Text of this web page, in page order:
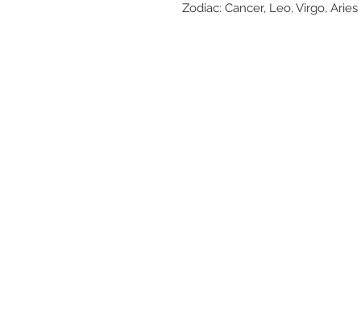
Zodiac: Cancer, Leo, Virgo, Aries